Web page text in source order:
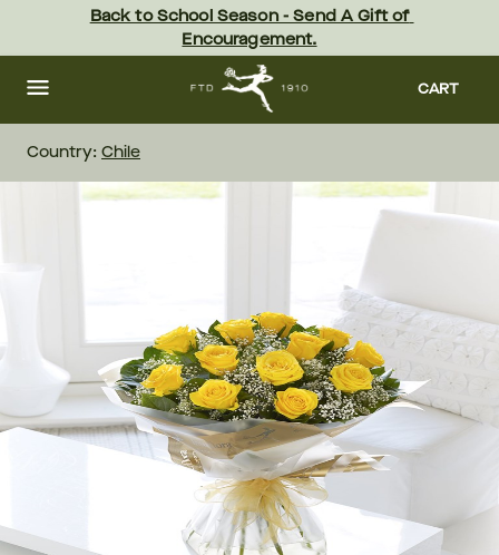
content Skip
footer
Back to School Season - Send A Gift of
Encouragement.
CART
Country: Chile